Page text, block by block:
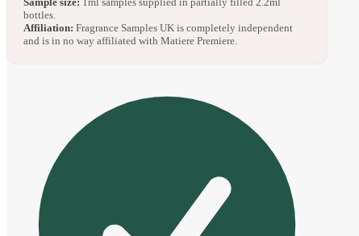
bottles.
Affiliation: Fragrance Samples UK is completely independent
and is in no way affiliated with Matiere Premiere.